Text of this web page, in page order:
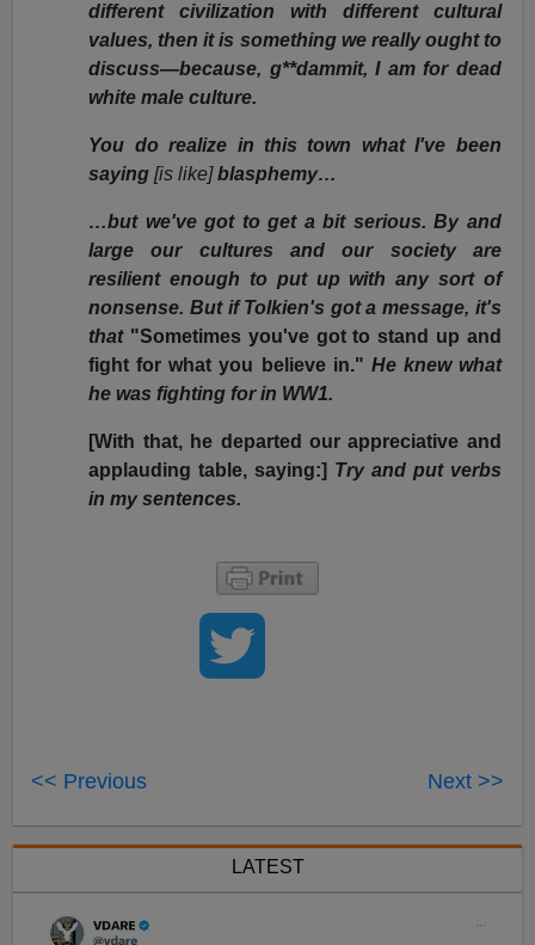
different civilization with different cultural
values, then it is something we really ought to
discuss—because, g**dammit, I am for dead
white male culture.
You do realize in this town what I've been
saying[is like]blasphemy…
…but we've got to get a bit serious. By and
large our cultures and our society are
resilient enough to put up with any sort of
nonsense. But if Tolkien's got a message, it's
that "Sometimes you've got to stand up and
fight for what you believe in." He knew what
he was fighting for in WW1.
[With that, he departed our appreciative and
applauding table, saying:] Try and put verbs
in my sentences.
<< Previous Next >>
LATEST